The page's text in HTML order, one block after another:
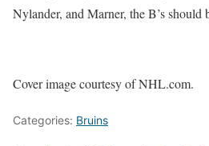
Nylander, and Marner, the B’s should
Cover image courtesy of NHL.com.
Categories: Bruins